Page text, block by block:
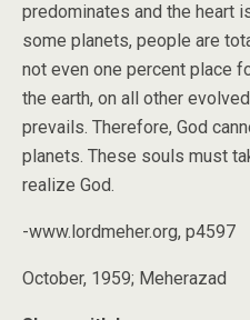
predominates and the heart
some planets, people are
not even one percent place
the earth, on all other
prevails. Therefore, God
planets. These souls must
realize God.
-www.lordmeher.org, p4597
October, 1959; Meherazad